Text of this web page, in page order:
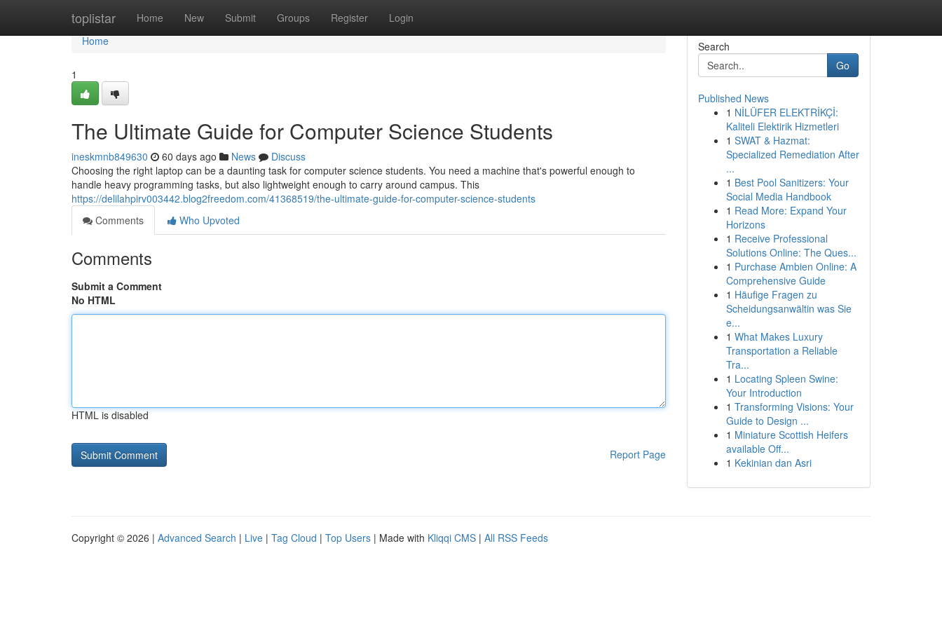
toplistar Home New Submit Groups Register Login
Home
Home
1
The Ultimate Guide for Computer Science Students
ineskmnb849630 60 days ago News
Discuss
Choosing the right laptop can be a daunting task for computer science students. You need a machine that's powerful enough to
handle heavy programming tasks, but also lightweight enough to carry around campus. This
https://delilahpirv003442.blog2freedom.com/41368519/the-ultimate-guide-for-computer-science-students
Comments
Who Upvoted
Comments
Submit a Comment
No HTML
HTML is disabled
Report Page
Search
Go
Published News
1 NİLÜFER ELEKTRİKÇİ:
Kaliteli Elektirik Hizmetleri
1 SWAT & Hazmat:
Specialized Remediation After
...
1 Best Pool Sanitizers: Your
Social Media Handbook
1 Read More: Expand Your
Horizons
1 Receive Professional
Solutions Online: The Ques...
1 Purchase Ambien Online: A
Comprehensive Guide
1 Häufige Fragen zu
Scheidungsanwältin was Sie
e...
1 What Makes Luxury
Transportation a Reliable
Tra...
1 Locating Spleen Swine:
Your Introduction
1 Transforming Visions: Your
Guide to Design ...
1 Miniature Scottish Heifers
available Off...
1 Kekinian dan Asri
Copyright © 2026 | Advanced Search | Live | Tag Cloud | Top Users | Made with Kliqqi CMS | All RSS Feeds